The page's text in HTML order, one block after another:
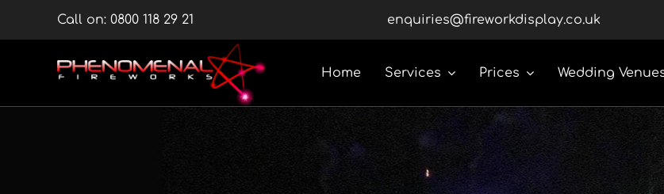
Call on: 0800 118 29 21 enquiries@fireworkdisplay.co.uk
Home Services Prices Wedding